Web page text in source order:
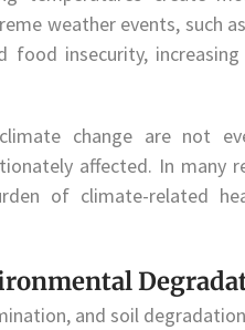
weather events, such
food insecurity,
change are not
affected. In many
of climate-related
and soil